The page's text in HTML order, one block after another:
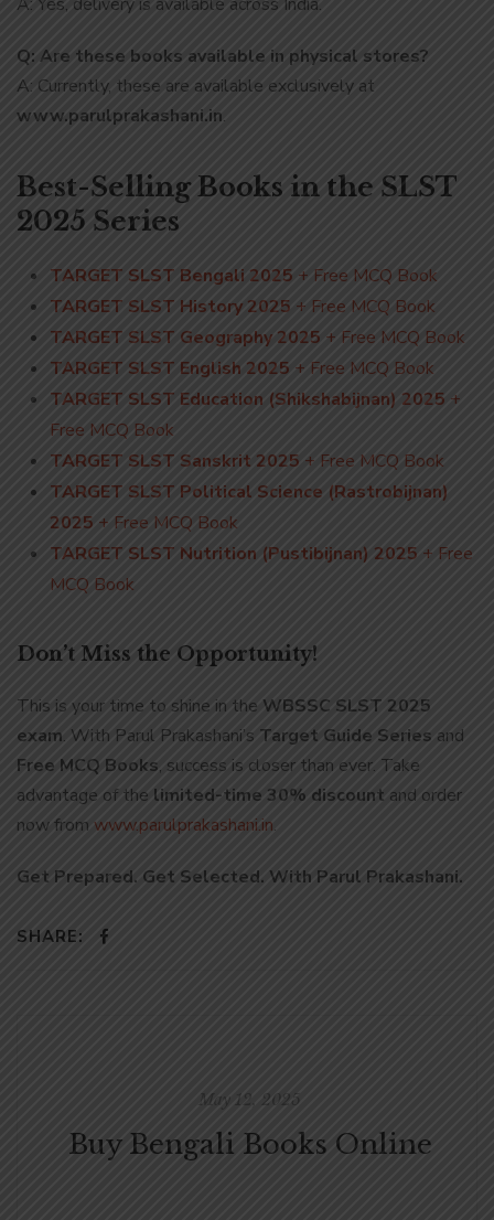
Q: Are these books available in physical stores?
A: Currently, these are available exclusively at
www.parulprakashani.in.
Best-Selling Books in the SLST
2025 Series
TARGET SLST Bengali 2025 + Free MCQ Book
TARGET SLST History 2025 + Free MCQ Book
TARGET SLST Geography 2025 + Free MCQ Book
TARGET SLST English 2025 + Free MCQ Book
TARGET SLST Education (Shikshabijnan) 2025 +
Free MCQ Book
TARGET SLST Sanskrit 2025 + Free MCQ Book
TARGET SLST Political Science (Rastrobijnan)
2025 + Free MCQ Book
TARGET SLST Nutrition (Pustibijnan) 2025 + Free
MCQ Book
Don’t Miss the Opportunity!
This is your time to shine in the WBSSC SLST 2025
exam. With Parul Prakashani’s Target Guide Series and
Free MCQ Books, success is closer than ever. Take
advantage of the limited-time 30% discount and order
now from www.parulprakashani.in.
Get Prepared. Get Selected. With Parul Prakashani.
SHARE:
May 12, 2025
Buy Bengali Books Online